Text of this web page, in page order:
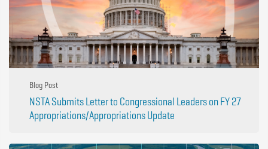
Blog Post
NSTA Submits Letter to Congressional Leaders on FY 27
Appropriations/Appropriations Update